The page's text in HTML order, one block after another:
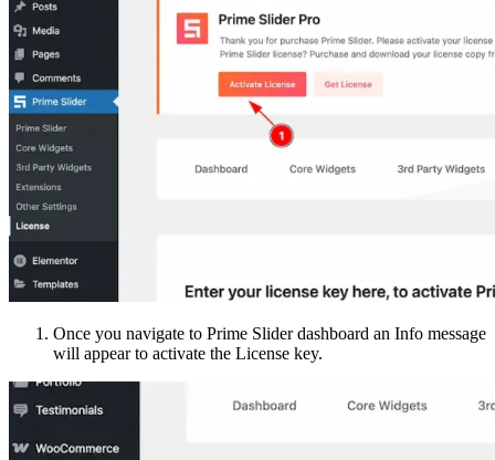
Once you navigate to Prime Slider dashboard an Info message
will appear to activate the License key.